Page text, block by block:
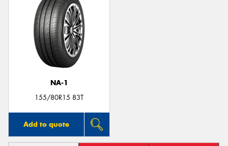
NA-1
155/80R15 83T
Add to quote
Send